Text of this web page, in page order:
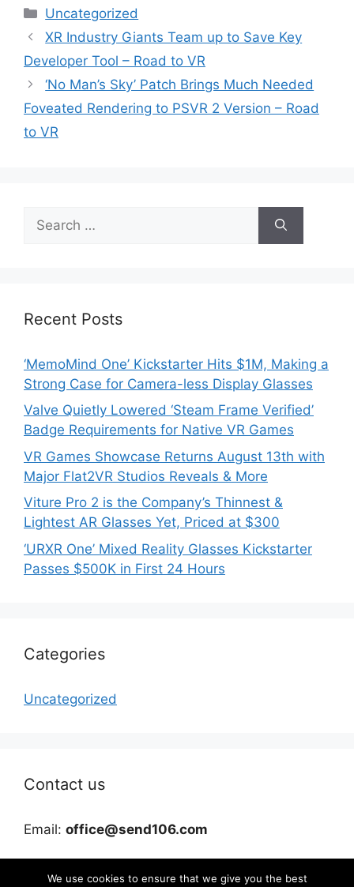
Categories
Uncategorized
XR Industry Giants Team up to Save Key
Developer Tool – Road to VR
‘No Man’s Sky’ Patch Brings Much Needed
Foveated Rendering to PSVR 2 Version – Road
to VR
for:
Recent Posts
‘MemoMind One’ Kickstarter Hits $1M, Making a
Strong Case for Camera-less Display Glasses
Valve Quietly Lowered ‘Steam Frame Verified’
Badge Requirements for Native VR Games
VR Games Showcase Returns August 13th with
Major Flat2VR Studios Reveals & More
Viture Pro 2 is the Company’s Thinnest &
Lightest AR Glasses Yet, Priced at $300
‘URXR One’ Mixed Reality Glasses Kickstarter
Passes $500K in First 24 Hours
Categories
Uncategorized
Contact us
Email: office@send106.com
We use cookies to ensure that we give you the best